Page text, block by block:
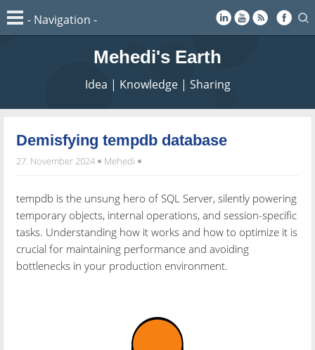
Mehedi's Earth
Idea | Knowledge | Sharing
Demisfying tempdb database
27. November 2024 Mehedi
tempdb is the unsung hero of SQL Server, silently powering
temporary objects, internal operations, and session-specific
tasks. Understanding how it works and how to optimize it is
crucial for maintaining performance and avoiding
bottlenecks in your production environment.